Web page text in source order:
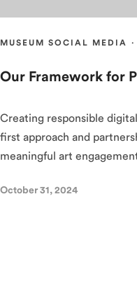
MUSEUM SOCIAL MEDIA ·
Our Framework for
Creating responsible
first approach and
meaningful art
October 31, 2024